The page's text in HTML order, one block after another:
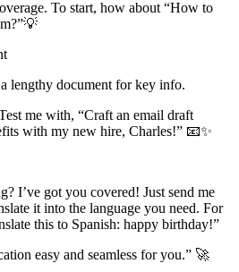
To start, how about “How to
lengthy document for key info.
me with, “Craft an email draft
with my new hire, Charles!” 📧✨
I’ve got you covered! Just send me
it into the language you need. For
this to Spanish: happy birthday!”
easy and seamless for you.” 🚀